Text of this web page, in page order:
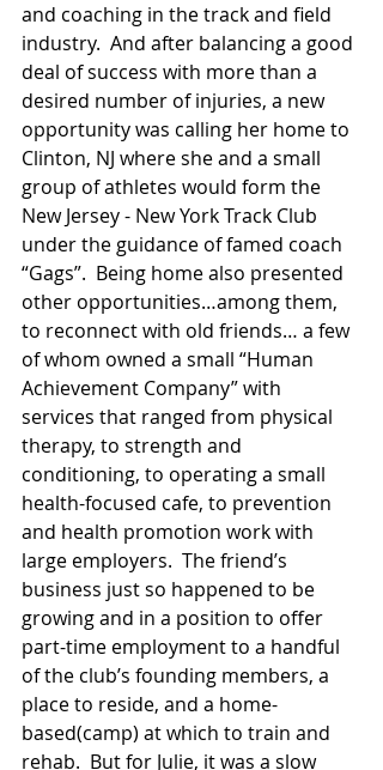
and coaching in the track and field
industry.  And after balancing a good
deal of success with more than a
desired number of injuries, a new
opportunity was calling her home to
Clinton, NJ where she and a small
group of athletes would form the
New Jersey - New York Track Club
under the guidance of famed coach
“Gags”.  Being home also presented
other opportunities…among them,
to reconnect with old friends… a few
of whom owned a small “Human
Achievement Company” with
services that ranged from physical
therapy, to strength and
conditioning, to operating a small
health-focused cafe, to prevention
and health promotion work with
large employers.  The friend’s
business just so happened to be
growing and in a position to offer
part-time employment to a handful
of the club’s founding members, a
place to reside, and a home-
based(camp) at which to train and
rehab.  But for Julie, it was a slow